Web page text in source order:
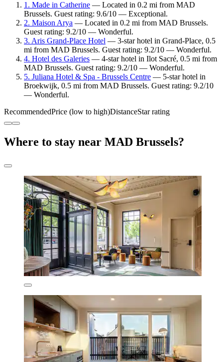
1. Made in Catherine — Located in 0.2 mi from MAD
Brussels. Guest rating: 9.6/10 — Exceptional.
2. Maison Arya — Located in 0.2 mi from MAD Brussels.
Guest rating: 9.2/10 — Wonderful.
3. Aris Grand-Place Hotel — 3-star hotel in Grand-Place, 0.5
mi from MAD Brussels. Guest rating: 9.2/10 — Wonderful.
4. Hotel des Galeries — 4-star hotel in Ilot Sacré, 0.5 mi from
MAD Brussels. Guest rating: 9.2/10 — Wonderful.
5. Juliana Hotel & Spa - Brussels Centre — 5-star hotel in
Broekwijk, 0.5 mi from MAD Brussels. Guest rating: 9.2/10
— Wonderful.
RecommendedPrice (low to high)DistanceStar rating
Where to stay near MAD Brussels?